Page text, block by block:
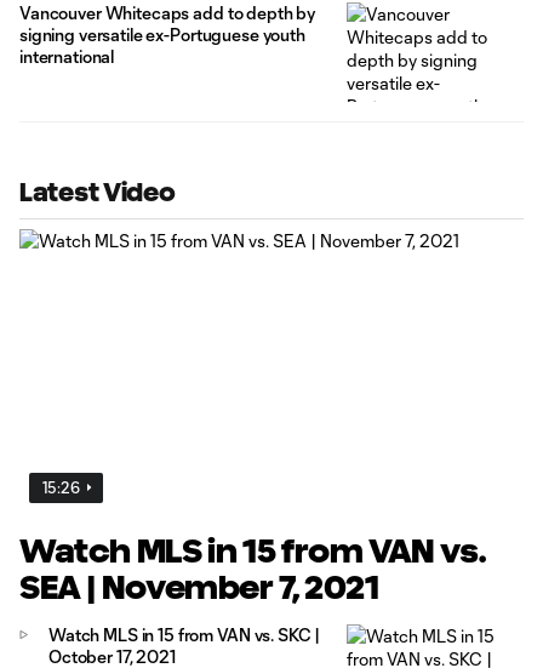
Vancouver Whitecaps add to depth by
signing versatile ex-Portuguese youth
international
Latest Video
15:26
Watch MLS in 15 from VAN vs.
SEA | November 7, 2021
Watch MLS in 15 from VAN vs. SKC |
October 17, 2021